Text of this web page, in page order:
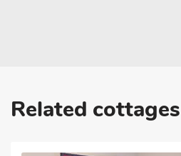
Related cottages